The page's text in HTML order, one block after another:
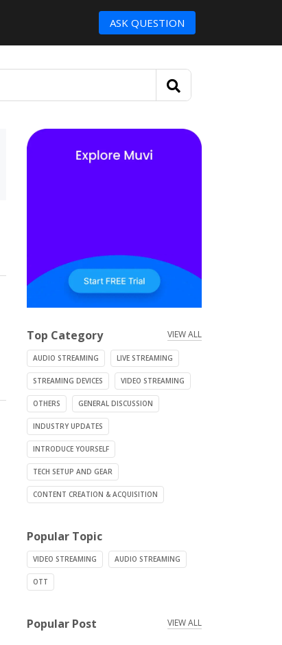
ASK QUESTION
Top Category VIEW ALL
AUDIO STREAMING LIVE STREAMING
STREAMING DEVICES VIDEO STREAMING
OTHERS GENERAL DISCUSSION
INDUSTRY UPDATES
INTRODUCE YOURSELF
TECH SETUP AND GEAR
CONTENT CREATION & ACQUISITION
Popular Topic
VIDEO STREAMING AUDIO STREAMING
OTT
Popular Post VIEW ALL